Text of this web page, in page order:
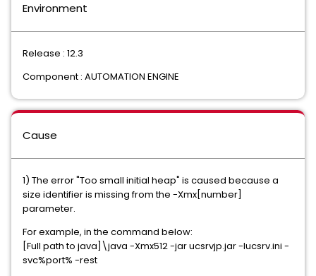
Environment
Release : 12.3
Component : AUTOMATION ENGINE
Cause
1) The error "Too small initial heap" is caused because a
size identifier is missing from the -Xmx[number]
parameter.
For example, in the command below:
[Full path to java]\java -Xmx512 -jar ucsrvjp.jar -Iucsrv.ini -
svc%port% -rest